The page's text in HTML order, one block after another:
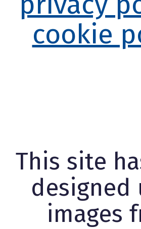
cookie
This site
designed
images